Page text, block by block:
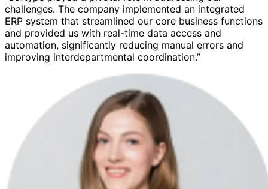
challenges. The company implemented an integrated
ERP system that streamlined our core business functions
and provided us with real-time data access and
automation, significantly reducing manual errors and
improving interdepartmental coordination.”